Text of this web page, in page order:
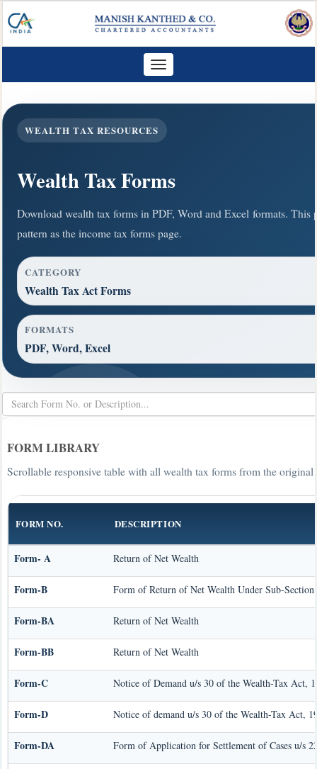
Toggle
navigation
WEALTH TAX RESOURCES
Wealth Tax Forms
Download wealth tax forms in PDF, Word and Excel formats. This
pattern as the income tax forms page.
CATEGORY
Wealth Tax Act Forms
FORMATS
PDF, Word, Excel
FORM LIBRARY
Scrollable responsive table with all wealth tax forms from the original
FORM NO. DESCRIPTION
Form- A Return of Net Wealth
Form-B Form of Return of Net Wealth Under Sub-
Form-BA Return of Net Wealth
Form-BB Return of Net Wealth
Form-C Notice of Demand u/s 30 of the Wealth-Tax Act,
Form-D Notice of demand u/s 30 of the Wealth-Tax Act,
Form-DA Form of Application for Settlement of Cases u/s